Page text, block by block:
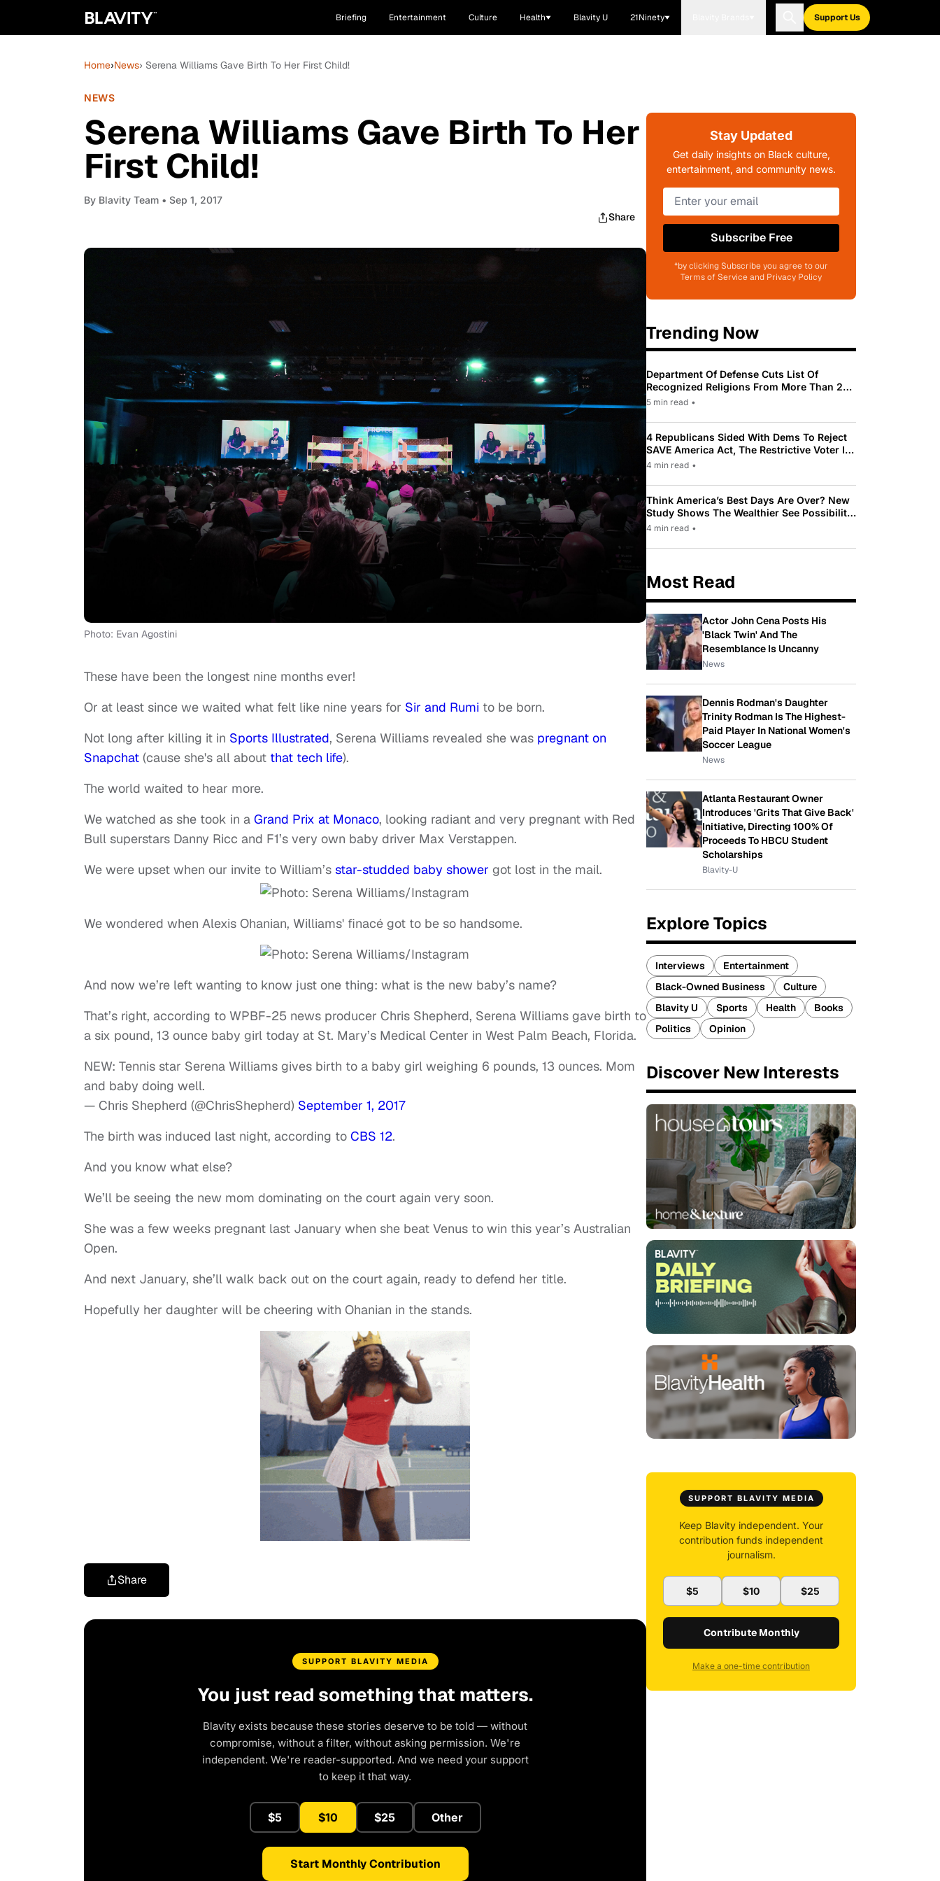
Briefing Entertainment Culture Health Blavity U 21Ninety Support Us
Home›News› Serena Williams Gave Birth To Her First Child!
NEWS
Serena Williams Gave Birth To Her
First Child!
By Blavity Team • Sep 1, 2017
Share
Photo: Evan Agostini
These have been the longest nine months ever!
Or at least since we waited what felt like nine years for Sir and Rumi to be born.
Not long after killing it in Sports Illustrated, Serena Williams revealed she was pregnant on
Snapchat (cause she's all about that tech life).
The world waited to hear more.
We watched as she took in a Grand Prix at Monaco, looking radiant and very pregnant with Red
Bull superstars Danny Ricc and F1’s very own baby driver Max Verstappen.
We were upset when our invite to William’s star-studded baby shower got lost in the mail.
We wondered when Alexis Ohanian, Williams' finacé got to be so handsome.
And now we’re left wanting to know just one thing: what is the new baby’s name?
That’s right, according to WPBF-25 news producer Chris Shepherd, Serena Williams gave birth to
a six pound, 13 ounce baby girl today at St. Mary’s Medical Center in West Palm Beach, Florida.
NEW: Tennis star Serena Williams gives birth to a baby girl weighing 6 pounds, 13 ounces. Mom
and baby doing well.
— Chris Shepherd (@ChrisShepherd) September 1, 2017
The birth was induced last night, according to CBS 12.
And you know what else?
We’ll be seeing the new mom dominating on the court again very soon.
She was a few weeks pregnant last January when she beat Venus to win this year’s Australian
Open.
And next January, she’ll walk back out on the court again, ready to defend her title.
Hopefully her daughter will be cheering with Ohanian in the stands.
Share
SUPPORT BLAVITY MEDIA
You just read something that matters.
Blavity exists because these stories deserve to be told — without
compromise, without a filter, without asking permission. We're
independent. We're reader-supported. And we need your support
to keep it that way.
$5 $10 $25 Other
Start Monthly Contribution
Stay Updated
Get daily insights on Black culture,
entertainment, and community news.
Subscribe Free
*by clicking Subscribe you agree to our
Terms of Service and Privacy Policy
Trending Now
Department Of Defense Cuts List Of
Recognized Religions From More Than 200
To Only 31
5 min read •
4 Republicans Sided With Dems To Reject
SAVE America Act, The Restrictive Voter ID
Law Pushed By Trump
4 min read •
Think America’s Best Days Are Over? New
Study Shows The Wealthier See Possibility
While Most Americans See Decline
4 min read •
Most Read
Actor John Cena Posts His
'Black Twin' And The
Resemblance Is Uncanny
News
Dennis Rodman's Daughter
Trinity Rodman Is The Highest-
Paid Player In National Women's
Soccer League
News
Atlanta Restaurant Owner
Introduces 'Grits That Give Back'
Initiative, Directing 100% Of
Proceeds To HBCU Student
Scholarships
Blavity-U
Explore Topics
Interviews
Entertainment
Black-Owned Business
Culture
Blavity U
Sports Health
Books
Politics
Opinion
Discover New Interests
SUPPORT BLAVITY MEDIA
Keep Blavity independent. Your
contribution funds independent
journalism.
$5 $10 $25
Contribute Monthly
Make a one-time contribution